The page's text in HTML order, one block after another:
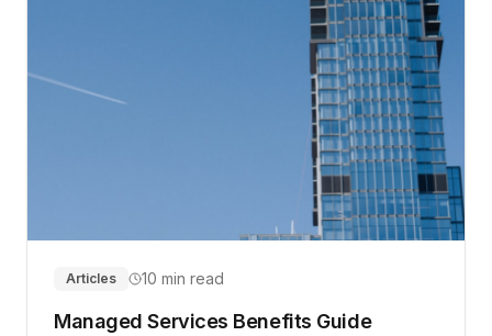
Articles 10 min read
Managed Services Benefits Guide